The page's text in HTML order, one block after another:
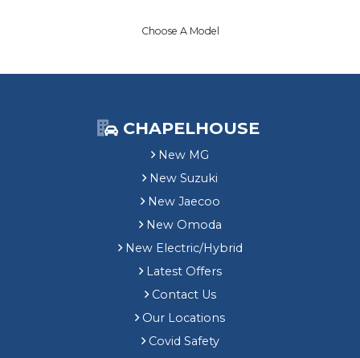
Choose A Model
CHAPELHOUSE
New MG
New Suzuki
New Jaecoo
New Omoda
New Electric/Hybrid
Latest Offers
Contact Us
Our Locations
Covid Safety